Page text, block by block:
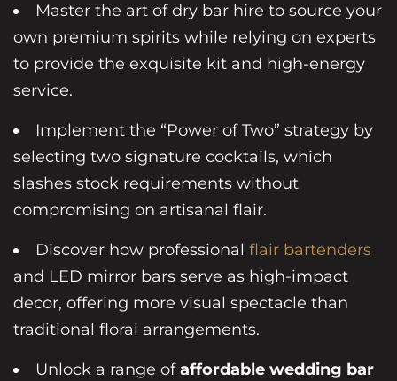
Master the art of dry bar hire to source your
own premium spirits while relying on experts
to provide the exquisite kit and high-energy
service.
Implement the “Power of Two” strategy by
selecting two signature cocktails, which
slashes stock requirements without
compromising on artisanal flair.
Discover how professional flair bartenders
and LED mirror bars serve as high-impact
decor, offering more visual spectacle than
traditional floral arrangements.
Unlock a range ofaffordable wedding bar